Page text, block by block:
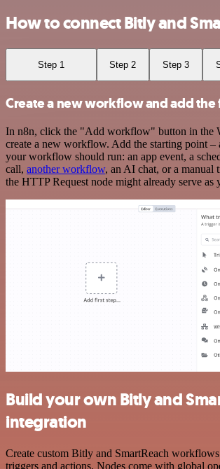
How to connect Bitly and
Step 1 Step 2 Step 3
Create a new workflow and add the
In n8n, click the "Add workflow" button in the
create a new workflow. Add the starting point –
your workflow should run: an app event, a
call, another workflow, an AI chat, or a manual
the HTTP Request node might already serve as
Build your own Bitly and
integration
Create custom Bitly and SmartReach
triggers and actions. Nodes come with global